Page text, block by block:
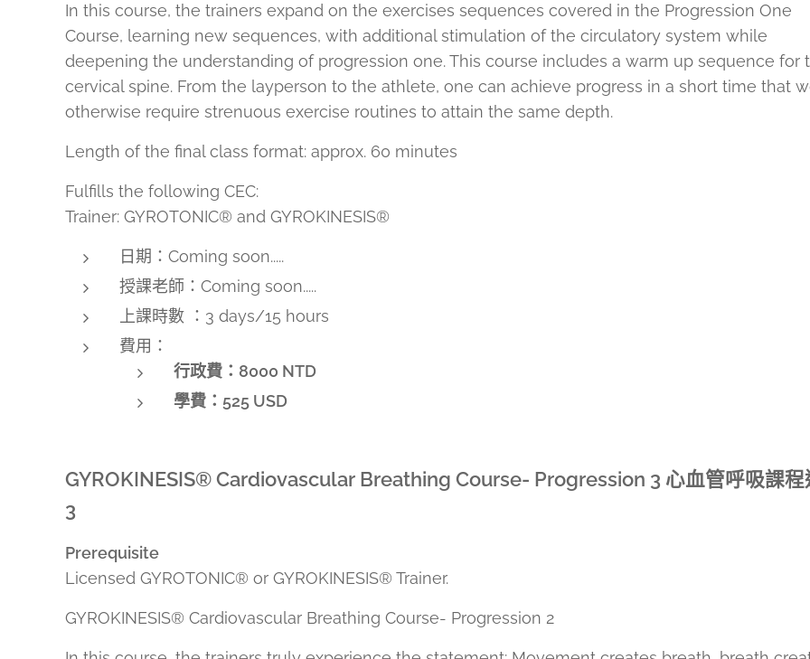
In this course, the trainers expand on the exercises sequences covered in the Progression One
Course, learning new sequences, with additional stimulation of the circulatory system while
deepening the understanding of progression one. This course includes a warm up sequence for
cervical spine. From the layperson to the athlete, one can achieve progress in a short time that
otherwise require strenuous exercise routines to attain the same depth.
Length of the final class format: approx. 60 minutes
Fulfills the following CEC:
Trainer: GYROTONIC® and GYROKINESIS®
日期：Coming soon.....
授課老師：Coming soon.....
上課時數 ：3 days/15 hours
費用：
行政費：8000 NTD
學費： 525 USD
GYROKINESIS® Cardiovascular Breathing Course- Progression 3 心血管呼吸課程
3
Prerequisite
Licensed GYROTONIC® or GYROKINESIS® Trainer.
GYROKINESIS® Cardiovascular Breathing Course- Progression 2